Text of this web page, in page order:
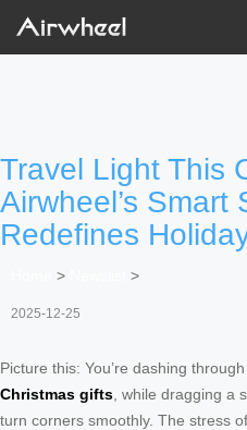
Travel Light This
Airwheel’s Smart
Redefines
> >
2025-12-25
Picture this: You’re dashing
Christmas gifts , while dragging a
turn corners smoothly. The stress